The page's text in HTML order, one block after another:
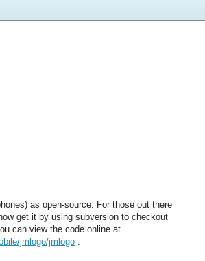
as open-source. For those out there
get it by using subversion to checkout
can view the code online at
jmlogo/jmlogo